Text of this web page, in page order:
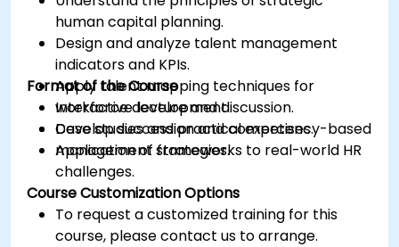
human capital planning.
Design and analyze talent management
indicators and KPIs.
Apply talent mapping techniques for
workforce development.
Develop succession and competency-based
management strategies.
Format of the Course
Interactive lecture and discussion.
Case studies and practical exercises.
Application of frameworks to real-world HR
challenges.
Course Customization Options
To request a customized training for this
course, please contact us to arrange.